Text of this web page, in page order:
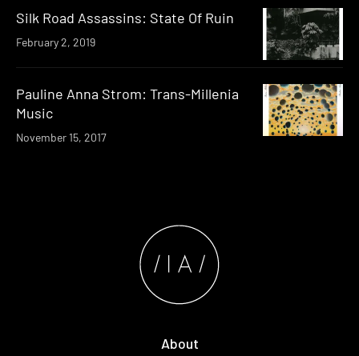
Silk Road Assassins: State Of Ruin
February 2, 2019
Pauline Anna Strom: Trans​-​Millenia
Music
November 15, 2017
About